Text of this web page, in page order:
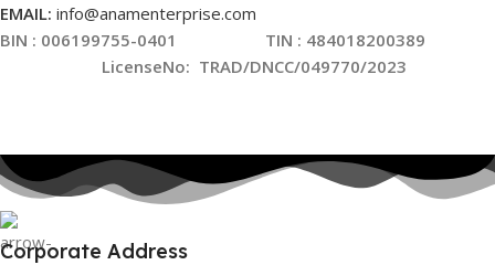
EMAIL: info@anamenterprise.com
BIN : 006199755-0401 TIN : 484018200389
LicenseNo: TRAD/DNCC/049770/2023
Corporate Address